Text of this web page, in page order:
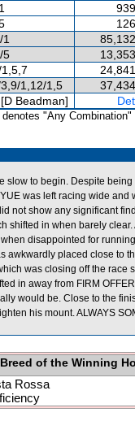
5
1,12/1,5
Beadman]
"Any Combination"
slow to begin. Despite
was left racing wide
not show any significant
shifted in when barely
disappointed for
awkwardly placed close to
was closing off the
in away from FIRM
would be. Close to the
his mount. ALWAYS
Breed of the Winning
Rossa